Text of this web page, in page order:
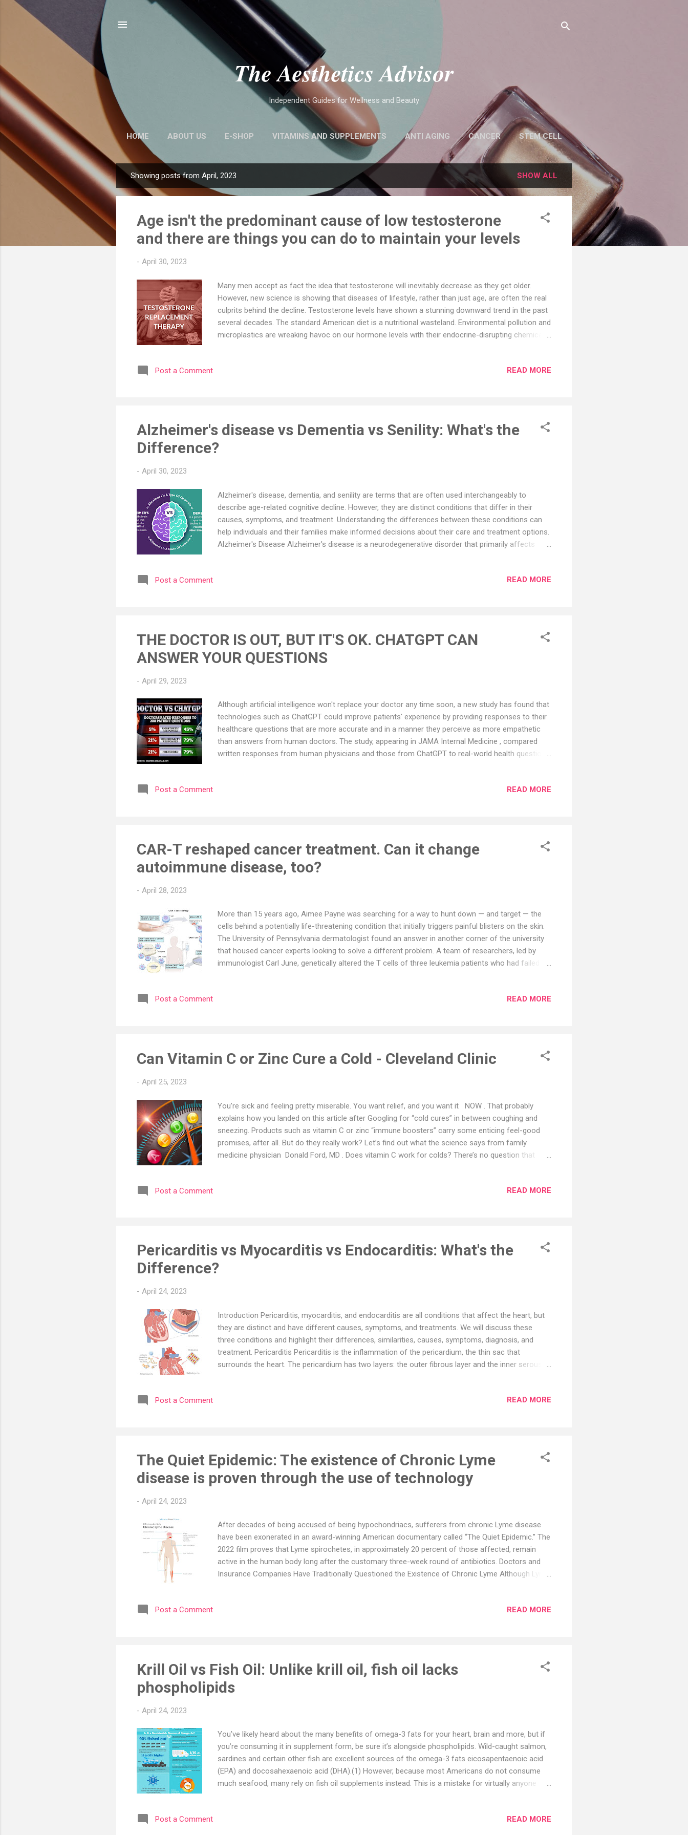
The Aesthetics Advisor
Independent Guides for Wellness and Beauty
HOME ABOUT US E-SHOP VITAMINS AND SUPPLEMENTS ANTI AGING CANCER STEM CELL
P
o
Showing posts from April, 2023 SHOW ALL
Age isn't the predominant cause of low testosterone
and there are things you can do to maintain your levels
- April 30, 2023
Many men accept as fact the idea that testosterone will inevitably decrease as they get older.
However, new science is showing that diseases of lifestyle, rather than just age, are often the real
culprits behind the decline. Testosterone levels have shown a stunning downward trend in the past
several decades. The standard American diet is a nutritional wasteland. Environmental pollution and
microplastics are wreaking havoc on our hormone levels with their endocrine-disrupting chemicals.
good health—it becomes fundamental to a man’s well-being to understand how to preserve and
Post a Comment READ MORE
Alzheimer's disease vs Dementia vs Senility: What's the
Difference?
- April 30, 2023
Alzheimer's disease, dementia, and senility are terms that are often used interchangeably to
describe age-related cognitive decline. However, they are distinct conditions that differ in their
causes, symptoms, and treatment. Understanding the differences between these conditions can
help individuals and their families make informed decisions about their care and treatment options.
Alzheimer's Disease Alzheimer's disease is a neurodegenerative disorder that primarily affects
and changes in mood and behavior. The exact cause of Alzheimer's disease is not yet fully
Post a Comment READ MORE
THE DOCTOR IS OUT, BUT IT'S OK. CHATGPT CAN
ANSWER YOUR QUESTIONS
- April 29, 2023
Although artificial intelligence won't replace your doctor any time soon, a new study has found that
technologies such as ChatGPT could improve patients' experience by providing responses to their
healthcare questions that are more accurate and in a manner they perceive as more empathetic
than answers from human doctors. The study, appearing in JAMA Internal Medicine , compared
written responses from human physicians and those from ChatGPT to real-world health questions.
doctors to answer questions via electronic patient messaging these days is overwhelming, so it is
Post a Comment READ MORE
CAR-T reshaped cancer treatment. Can it change
autoimmune disease, too?
- April 28, 2023
More than 15 years ago, Aimee Payne was searching for a way to hunt down — and target — the
cells behind a potentially life-threatening condition that initially triggers painful blisters on the skin.
The University of Pennsylvania dermatologist found an answer in another corner of the university
that housed cancer experts looking to solve a different problem. A team of researchers, led by
immunologist Carl June, genetically altered the T cells of three leukemia patients who had failed to
2011, opened up a new field, dubbed chimeric antigen receptor T cells, or CAR-T, that has produced
Post a Comment READ MORE
Can Vitamin C or Zinc Cure a Cold - Cleveland Clinic
- April 25, 2023
You’re sick and feeling pretty miserable. You want relief, and you want it NOW . That probably
explains how you landed on this article after Googling for “cold cures” in between coughing and
sneezing. Products such as vitamin C or zinc “immune boosters” carry some enticing feel-good
promises, after all. But do they really work? Let’s find out what the science says from family
medicine physician Donald Ford, MD . Does vitamin C work for colds? There’s no question that
isn’t magical, cautions Dr. Ford. Studies evaluating the effectiveness of therapeutic vitamin C show
Post a Comment READ MORE
Pericarditis vs Myocarditis vs Endocarditis: What's the
Difference?
- April 24, 2023
Introduction Pericarditis, myocarditis, and endocarditis are all conditions that affect the heart, but
they are distinct and have different causes, symptoms, and treatments. We will discuss these
three conditions and highlight their differences, similarities, causes, symptoms, diagnosis, and
treatment. Pericarditis Pericarditis is the inflammation of the pericardium, the thin sac that
surrounds the heart. The pericardium has two layers: the outer fibrous layer and the inner serous
fungal, or parasitic infections, autoimmune disorders, cancer, trauma, or drugs. The symptoms of
Post a Comment READ MORE
The Quiet Epidemic: The existence of Chronic Lyme
disease is proven through the use of technology
- April 24, 2023
After decades of being accused of being hypochondriacs, sufferers from chronic Lyme disease
have been exonerated in an award-winning American documentary called “The Quiet Epidemic.” The
2022 film proves that Lyme spirochetes, in approximately 20 percent of those affected, remain
active in the human body long after the customary three-week round of antibiotics. Doctors and
Insurance Companies Have Traditionally Questioned the Existence of Chronic Lyme Although Lyme
about chronic Lyme disease by filmmakers Lindsay Keys and Winslow Crane-Murdoch, may finally
Post a Comment READ MORE
Krill Oil vs Fish Oil: Unlike krill oil, fish oil lacks
phospholipids
- April 24, 2023
You’ve likely heard about the many benefits of omega-3 fats for your heart, brain and more, but if
you’re consuming it in supplement form, be sure it’s alongside phospholipids. Wild-caught salmon,
sardines and certain other fish are excellent sources of the omega-3 fats eicosapentaenoic acid
(EPA) and docosahexaenoic acid (DHA).(1) However, because most Americans do not consume
much seafood, many rely on fish oil supplements instead. This is a mistake for virtually anyone
from the natural fats you’d get when eating sardines or other fatty fish.(2) There are many issues
Post a Comment READ MORE